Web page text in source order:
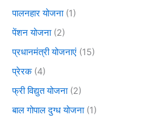
पालनहार योजना(1)
पेंशन योजना(2)
प्रधानमंत्री योजनाएं (15)
प्रेरक(4)
फ्री विद्युत योजना(2)
बाल गोपाल दुग्ध योजना(1)